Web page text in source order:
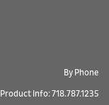
By Phone
Product Info: 718.787.1235